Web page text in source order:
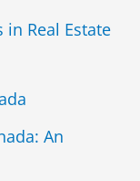
in Real Estate
An